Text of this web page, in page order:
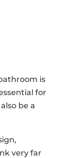
is
for
be a
very far